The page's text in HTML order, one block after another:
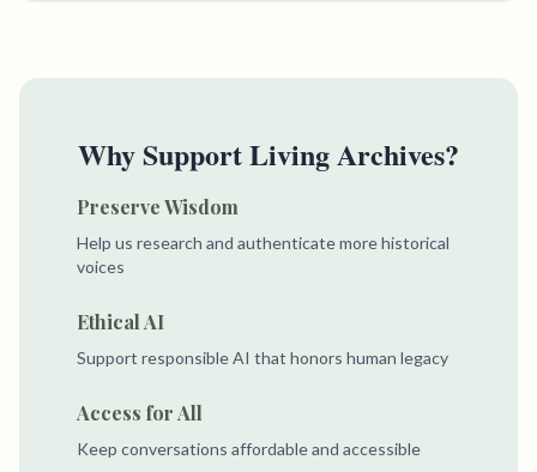
Why Support Living Archives?
Preserve Wisdom
Help us research and authenticate more historical
voices
Ethical AI
Support responsible AI that honors human legacy
Access for All
Keep conversations affordable and accessible